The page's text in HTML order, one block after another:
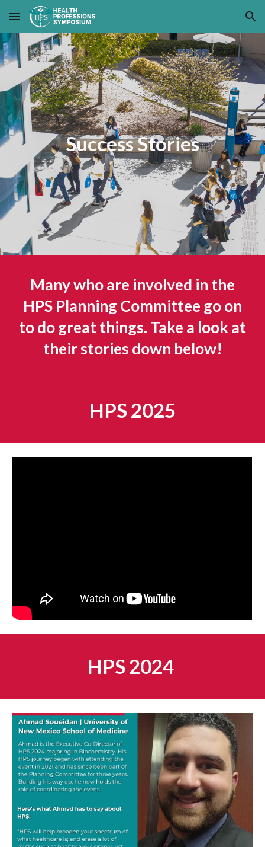
Skip to main content Skip to navigation
Success Stories
Many who are involved in the
HPS Planning Committee go on
to do great things. Take a look at
their stories down below!
HPS 2025
HPS 2024